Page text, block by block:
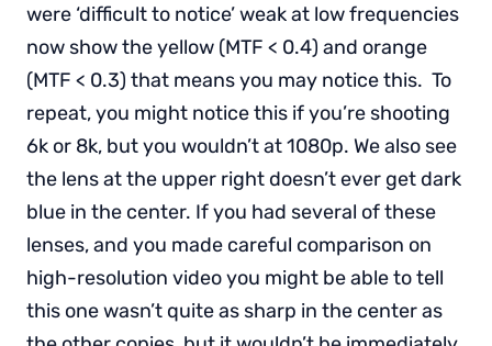
were ‘difficult to notice’ weak at low frequencies
now show the yellow (MTF < 0.4) and orange
(MTF < 0.3) that means you may notice this. To
repeat, you might notice this if you’re shooting
6k or 8k, but you wouldn’t at 1080p. We also see
the lens at the upper right doesn’t ever get dark
blue in the center. If you had several of these
lenses, and you made careful comparison on
high-resolution video you might be able to tell
this one wasn’t quite as sharp in the center as